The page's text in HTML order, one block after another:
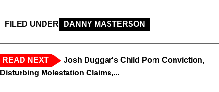
FILED UNDER DANNY MASTERSON
READ NEXT
Josh Duggar's Child Porn Conviction,
Disturbing Molestation Claims,...